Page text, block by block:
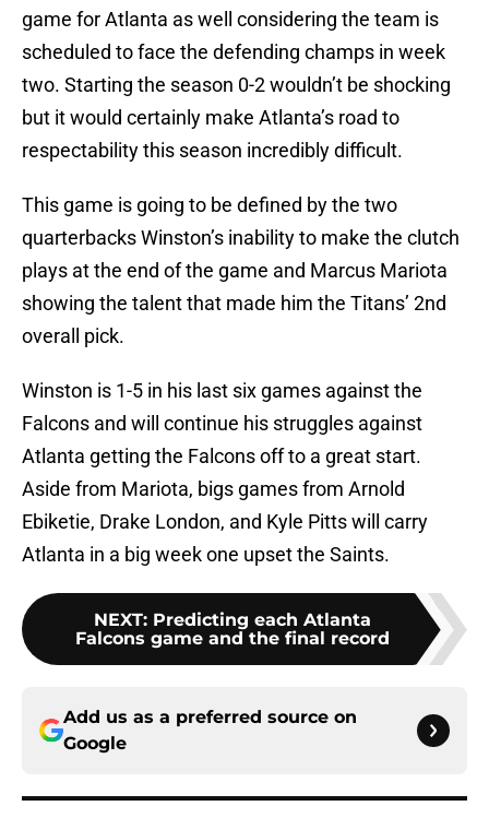
game for Atlanta as well considering the team is
scheduled to face the defending champs in week
two. Starting the season 0-2 wouldn’t be shocking
but it would certainly make Atlanta’s road to
respectability this season incredibly difficult.
This game is going to be defined by the two
quarterbacks Winston’s inability to make the clutch
plays at the end of the game and Marcus Mariota
showing the talent that made him the Titans’ 2nd
overall pick.
Winston is 1-5 in his last six games against the
Falcons and will continue his struggles against
Atlanta getting the Falcons off to a great start.
Aside from Mariota, bigs games from Arnold
Ebiketie, Drake London, and Kyle Pitts will carry
Atlanta in a big week one upset the Saints.
NEXT: Predicting each Atlanta
Falcons game and the final record
Add us as a preferred source on
Google